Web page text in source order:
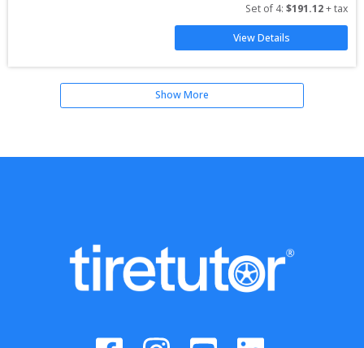
Set of 4: $191.12 + tax
View Details
Show More